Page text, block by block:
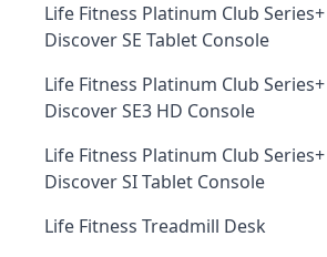
Life Fitness Platinum Club
Discover SE Tablet Console
Life Fitness Platinum Club
Discover SE3 HD Console
Life Fitness Platinum Club
Discover SI Tablet Console
Life Fitness Treadmill Desk